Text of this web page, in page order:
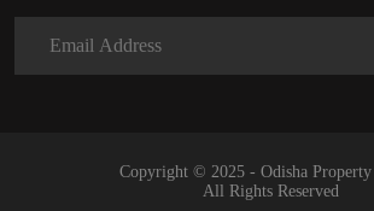
Copyright © 2025 - Odisha
All Rights Reserved